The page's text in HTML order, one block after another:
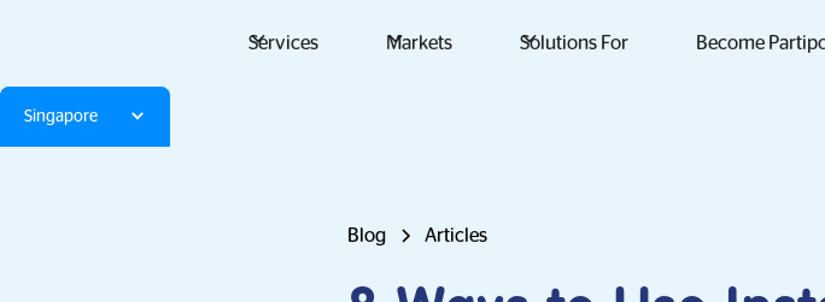
Services Markets Solutions For Become
Singapore
Blog Articles